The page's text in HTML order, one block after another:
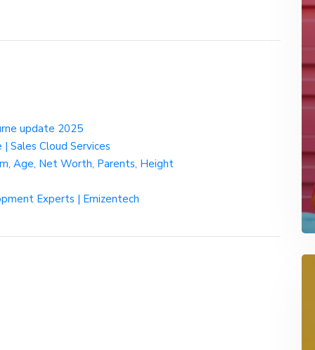
update 2025
Sales Cloud Services
Age, Net Worth, Parents, Height
Experts | Emizentech